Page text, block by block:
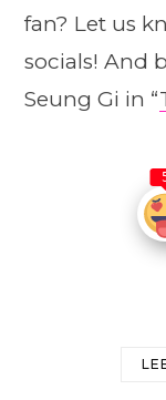
fan? Let us
socials! And
Seung Gi in “